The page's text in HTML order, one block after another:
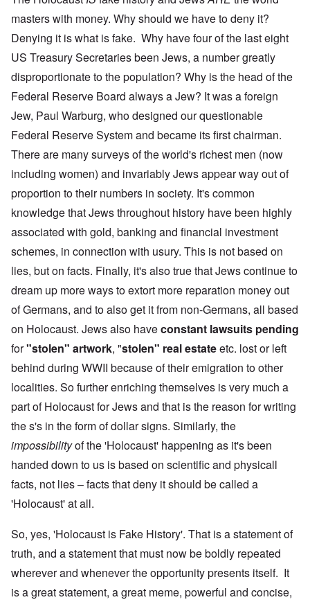
masters with money. Why should we have to deny it?
Denying it is what is fake. Why have four of the last eight
US Treasury Secretaries been Jews, a number greatly
disproportionate to the population? Why is the head of the
Federal Reserve Board always a Jew? It was a foreign
Jew, Paul Warburg, who designed our questionable
Federal Reserve System and became its first chairman.
There are many surveys of the world's richest men (now
including women) and invariably Jews appear way out of
proportion to their numbers in society. It's common
knowledge that Jews throughout history have been highly
associated with gold, banking and financial investment
schemes, in connection with usury. This is not based on
lies, but on facts. Finally, it's also true that Jews continue to
dream up more ways to extort more reparation money out
of Germans, and to also get it from non-Germans, all based
on Holocaust. Jews also haveconstant lawsuits pending
for"stolen" artwork, "stolen" real estateetc. lost or left
behind during WWII because of their emigration to other
localities. So further enriching themselves is very much a
part of Holocaust for Jews and that is the reason for writing
the s's in the form of dollar signs. Similarly, the
impossibilityof the 'Holocaust' happening as it's been
handed down to us is based on scientific and physicall
facts, not lies – facts that deny it should be called a
'Holocaust' at all.
So, yes, 'Holocaust is Fake History'. That is a statement of
truth, and a statement that must now be boldly repeated
wherever and whenever the opportunity presents itself. It
is a great statement, a great meme, powerful and concise,